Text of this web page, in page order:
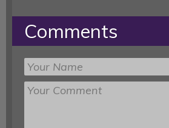
Comments